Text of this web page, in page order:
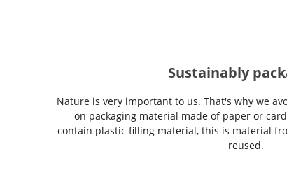
Sustainably
Nature is very important to us. That's why we
on packaging material made of paper or
contain plastic filling material, this is material
reused.